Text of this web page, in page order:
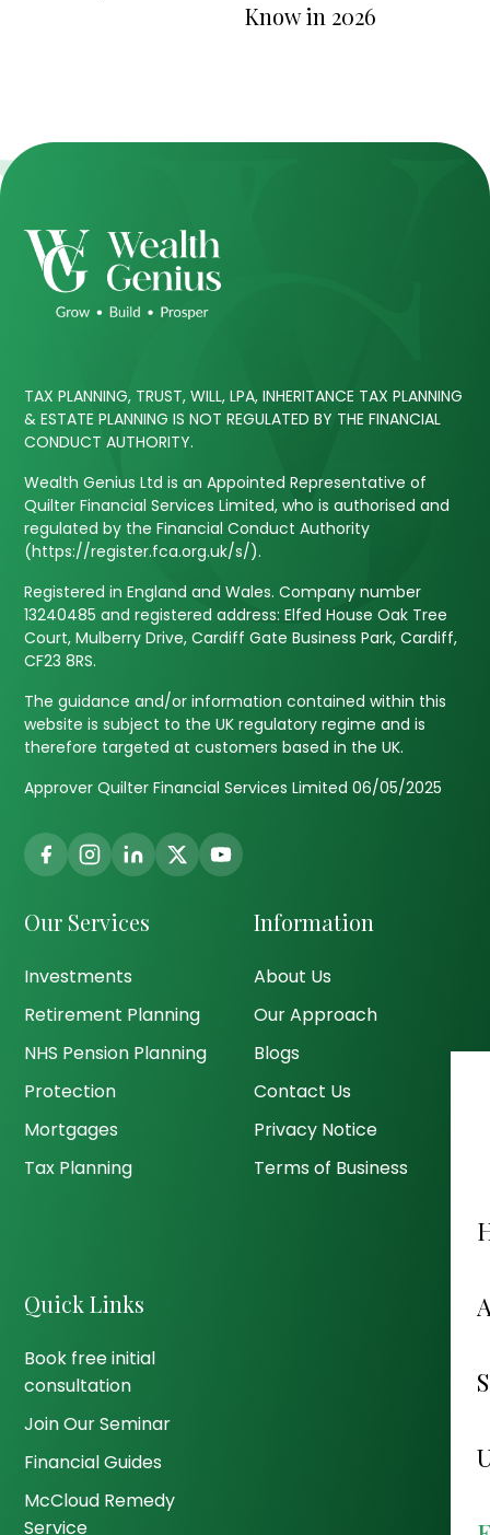
Know in 2026
TAX PLANNING, TRUST, WILL, LPA, INHERITANCE TAX PLANNING
& ESTATE PLANNING IS NOT REGULATED BY THE FINANCIAL
CONDUCT AUTHORITY.
Wealth Genius Ltd is an Appointed Representative of
Quilter Financial Services Limited, who is authorised and
regulated by the Financial Conduct Authority
(https://register.fca.org.uk/s/).
Registered in England and Wales. Company number
13240485 and registered address: Elfed House Oak Tree
Court, Mulberry Drive, Cardiff Gate Business Park, Cardiff,
CF23 8RS.
The guidance and/or information contained within this
website is subject to the UK regulatory regime and is
therefore targeted at customers based in the UK.
Approver Quilter Financial Services Limited 06/05/2025
Our Services
Investments
Retirement Planning
NHS Pension Planning
Protection
Mortgages
Tax Planning
Information
About Us
Our Approach
Blogs
Contact Us
Privacy Notice
Terms of Business
Quick Links
Book free initial
consultation
Join Our Seminar
Financial Guides
McCloud Remedy
Service